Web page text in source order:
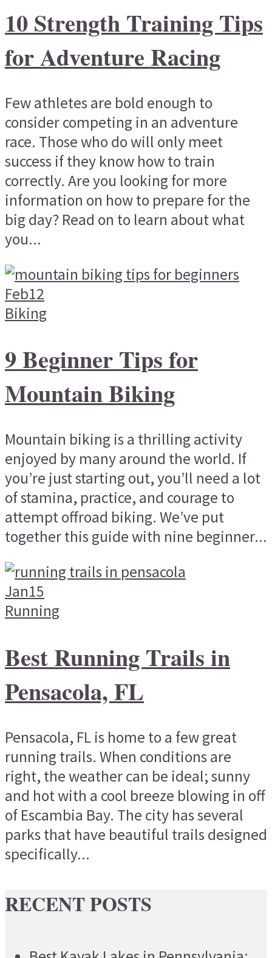
10 Strength Training Tips
for Adventure Racing
Few athletes are bold enough to
consider competing in an adventure
race. Those who do will only meet
success if they know how to train
correctly. Are you looking for more
information on how to prepare for the
big day? Read on to learn about what
you...
Feb12
Biking
9 Beginner Tips for
Mountain Biking
Mountain biking is a thrilling activity
enjoyed by many around the world. If
you’re just starting out, you’ll need a lot
of stamina, practice, and courage to
attempt offroad biking. We’ve put
together this guide with nine beginner...
Jan15
Running
Best Running Trails in
Pensacola, FL
Pensacola, FL is home to a few great
running trails. When conditions are
right, the weather can be ideal; sunny
and hot with a cool breeze blowing in off
of Escambia Bay. The city has several
parks that have beautiful trails designed
specifically...
RECENT POSTS